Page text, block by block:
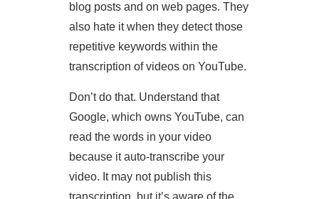
blog posts and on web pages. They
also hate it when they detect those
repetitive keywords within the
transcription of videos on YouTube.
Don’t do that. Understand that
Google, which owns YouTube, can
read the words in your video
because it auto-transcribe your
video. It may not publish this
transcription, but it’s aware of the